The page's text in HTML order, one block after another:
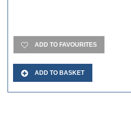
ADD TO FAVOURITES
ADD TO BASKET